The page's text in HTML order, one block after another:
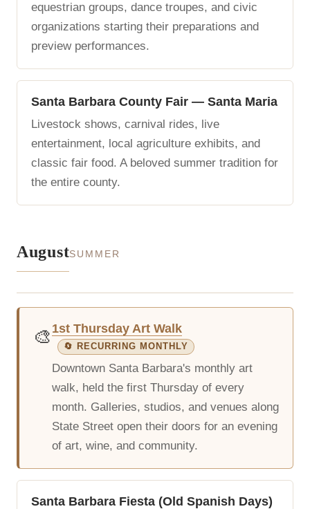
equestrian groups, dance troupes, and civic
organizations starting their preparations and
preview performances.
Santa Barbara County Fair — Santa Maria
Livestock shows, carnival rides, live
entertainment, local agriculture exhibits, and
classic fair food. A beloved summer tradition for
the entire county.
AugustSUMMER
🎨 1st Thursday Art Walk
🔄 RECURRING MONTHLY
Downtown Santa Barbara's monthly art
walk, held the first Thursday of every
month. Galleries, studios, and venues along
State Street open their doors for an evening
of art, wine, and community.
Santa Barbara Fiesta (Old Spanish Days)